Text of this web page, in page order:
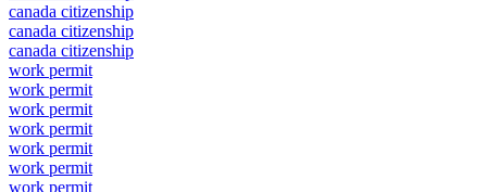
canada citizenship
canada citizenship
canada citizenship
work permit
work permit
work permit
work permit
work permit
work permit
work permit